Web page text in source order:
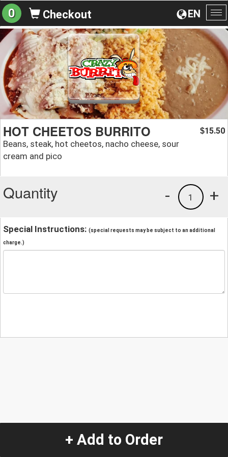
EN
0 Checkout
HOT CHEETOS BURRITO
Beans, steak, hot cheetos, nacho cheese, sour
cream and pico
$15.50
Quantity +
1
-
Special Instructions: (special requests may be subject to an additional
charge.)
+ Add to Order